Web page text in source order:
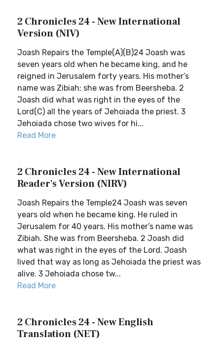
2 Chronicles 24 - New International
Version (NIV)
Joash Repairs the Temple(A)(B)24 Joash was
seven years old when he became king, and he
reigned in Jerusalem forty years. His mother’s
name was Zibiah; she was from Beersheba. 2
Joash did what was right in the eyes of the
Lord(C) all the years of Jehoiada the priest. 3
Jehoiada chose two wives for hi...
Read More
2 Chronicles 24 - New International
Reader's Version (NIRV)
Joash Repairs the Temple24 Joash was seven
years old when he became king. He ruled in
Jerusalem for 40 years. His mother’s name was
Zibiah. She was from Beersheba. 2 Joash did
what was right in the eyes of the Lord. Joash
lived that way as long as Jehoiada the priest was
alive. 3 Jehoiada chose tw...
Read More
2 Chronicles 24 - New English
Translation (NET)